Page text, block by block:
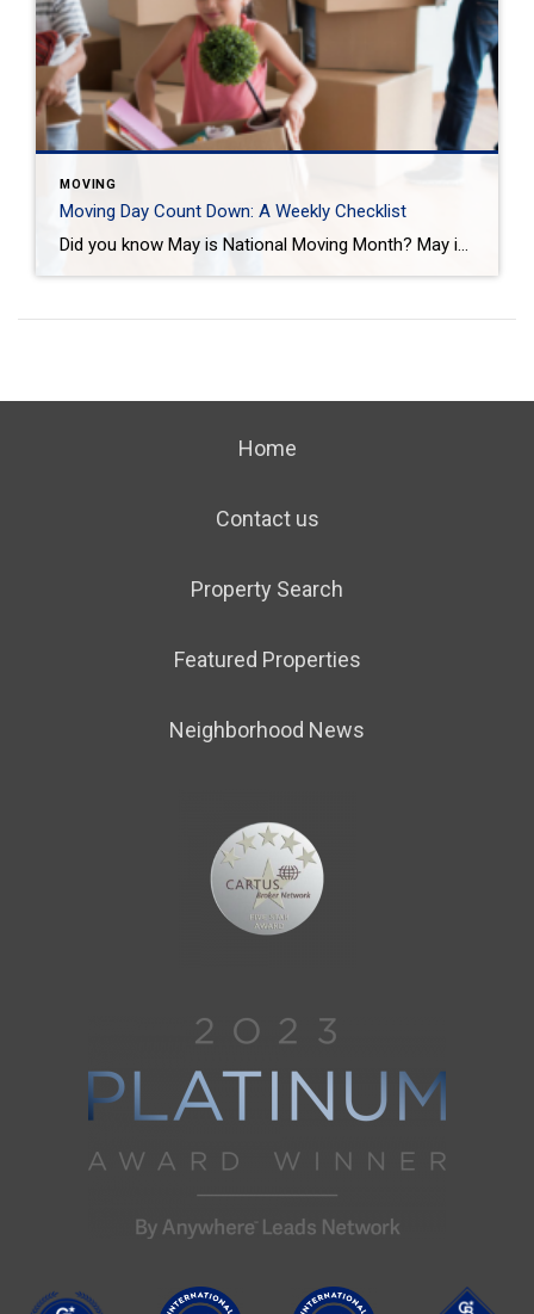
MOVING
Moving Day Count Down: A Weekly Checklist
Did you know May is National Moving Month? May is the kick-off to the busiest moving season. In fact, nearly 40 million of us move in the summer and begin to plan in May. If you are one of those on the move this season, we want to help you plan. Unlike the popular perception, […]
Home
Contact us
Property Search
Featured Properties
Neighborhood News